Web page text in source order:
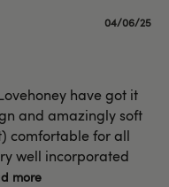
have got it
and amazingly soft
comfortable for all
well incorporated
more
Published
04/06/25